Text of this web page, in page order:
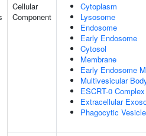
Cellular
Component
Cytoplasm
Lysosome
Endosome
Early Endosome
Cytosol
Membrane
Early Endosome
Multivesicular
ESCRT-0 Complex
Extracellular
Phagocytic